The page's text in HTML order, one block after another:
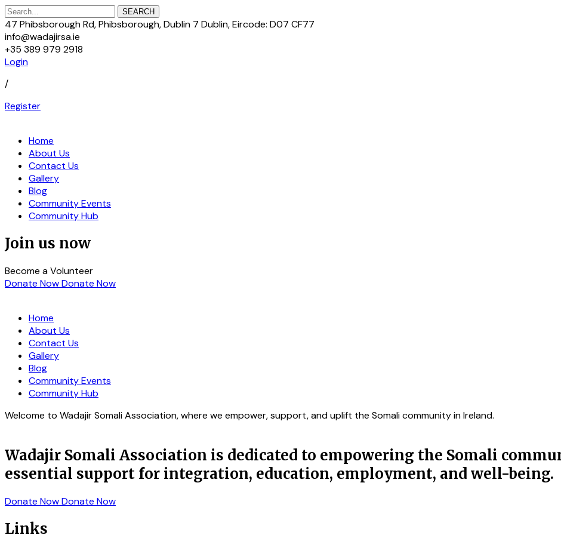
SEARCH
47 Phibsborough Rd, Phibsborough, Dublin 7 Dublin, Eircode: D07 CF77
info@wadajirsa.ie
+35 389 979 2918
Login
/
Register
Home
About Us
Contact Us
Gallery
Blog
Community Events
Community Hub
Join us now
Become a Volunteer
Donate NowDonate Now
Home
About Us
Contact Us
Gallery
Blog
Community Events
Community Hub
Welcome to Wadajir Somali Association, where we empower, support, and uplift the Somali community in Ireland.
Wadajir Somali Association is dedicated to empowering the Somali
essential support for integration, education, employment, and well-being.
Donate NowDonate Now
Links